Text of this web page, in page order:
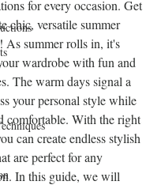
for every occasion. Get
chic, versatile summer
As summer rolls in, it's
wardrobe with fun and
The warm days signal a
your personal style while
comfortable. With the right
can create endless stylish
are perfect for any
In this guide, we will